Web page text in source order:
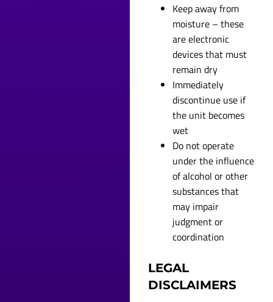
Keep away from
moisture – these
are electronic
devices that must
remain dry
Immediately
discontinue use if
the unit becomes
wet
Do not operate
under the influence
of alcohol or other
substances that
may impair
judgment or
coordination
LEGAL
DISCLAIMERS